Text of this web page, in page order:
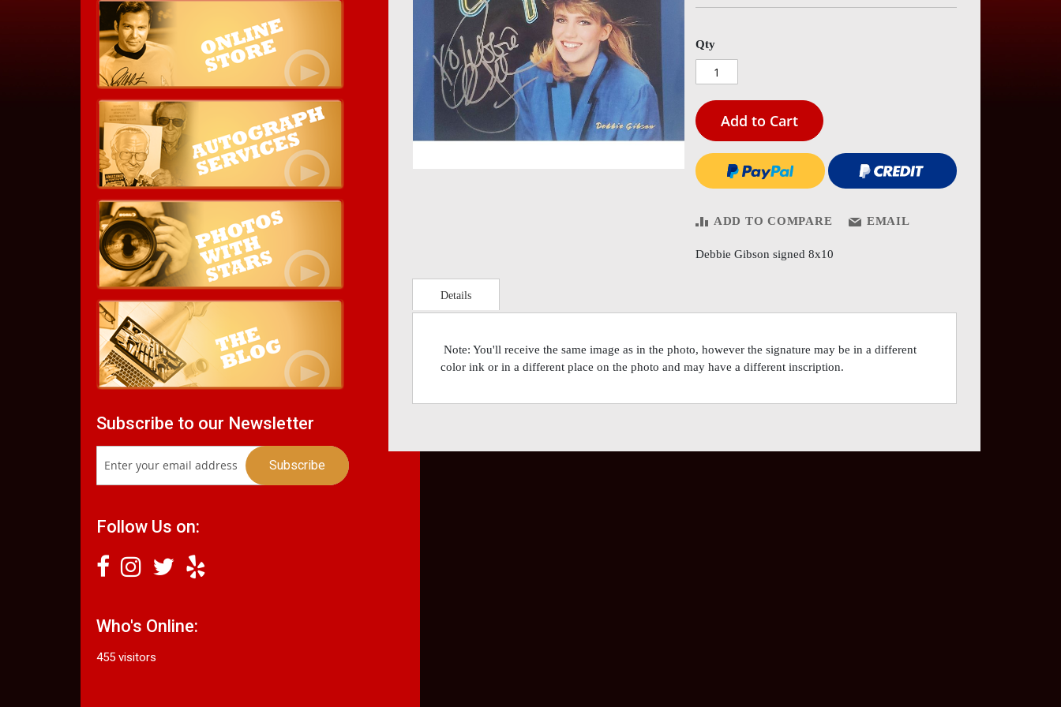
images
Qty
Add to Cart
ADD TO COMPARE EMAIL
Debbie Gibson signed 8x10
Details
Note: You'll receive the same image as in the photo, however the signature may be in a different
color ink or in a different place on the photo and may have a different inscription.
Subscribe to our Newsletter
Follow Us on:
Who's Online:
455 visitors